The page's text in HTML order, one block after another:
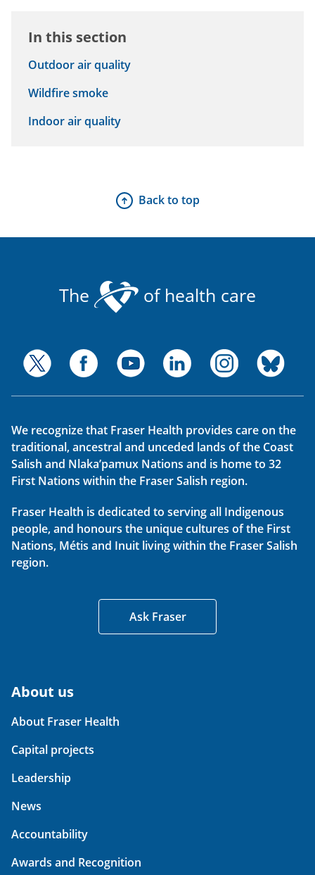
In this section
Outdoor air quality
Wildfire smoke
Indoor air quality
Back to top
The of health care
We recognize that Fraser Health provides care on the
traditional, ancestral and unceded lands of the Coast
Salish and Nlaka’pamux Nations and is home to 32
First Nations within the Fraser Salish region.
Fraser Health is dedicated to serving all Indigenous
people, and honours the unique cultures of the First
Nations, Métis and Inuit living within the Fraser Salish
region.
Ask Fraser
About us
About Fraser Health
Capital projects
Leadership
News
Accountability
Awards and Recognition